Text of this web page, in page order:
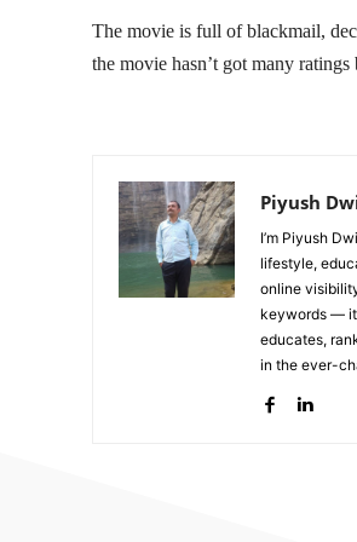
The movie is full of blackmail,
the movie hasn’t got many
Piyush
I’m Piyush
lifestyle,
online
keywords —
educates,
in the ever-